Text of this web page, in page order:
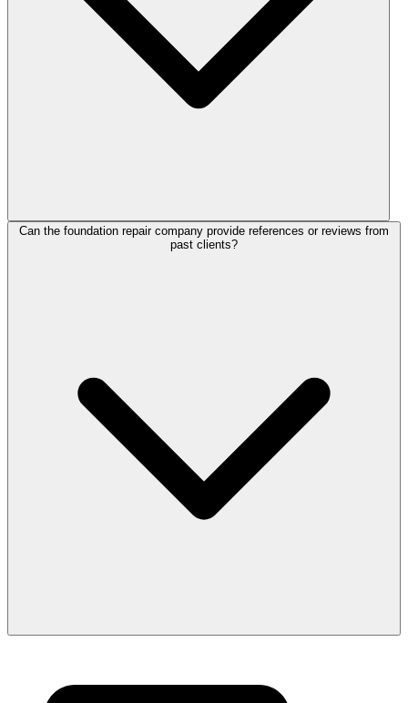
Can the foundation repair company provide references or reviews from
past clients?